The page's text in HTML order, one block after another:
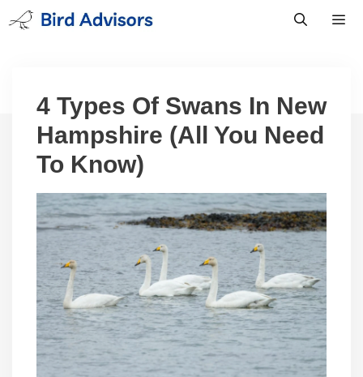
Skip
to
4 Types Of Swans In New
Hampshire (All You Need
To Know)